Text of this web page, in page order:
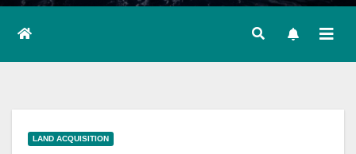
LAND ACQUISITION